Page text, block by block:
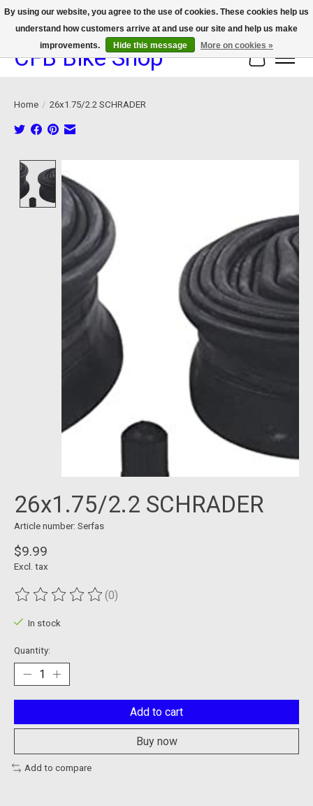
We now offer device protection on select devices!
CFB Bike Shop Cart
Home / 26x1.75/2.2 SCHRADER
26x1.75/2.2 SCHRADER
Article number: Serfas
$9.99
Excl. tax
The rating of this product is
(0)
In stock
Quantity:
Add to cart
Buy now
Add to compare
By using our website, you agree to the use of cookies. These cookies help us
understand how customers arrive at and use our site and help us make
improvements.
Hide this message More on cookies »